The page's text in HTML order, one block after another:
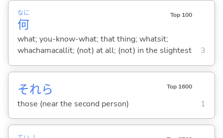
何
なに Top 100
what; you-know-what; that thing; whatsit;
whachamacallit; (not) at all; (not) in the slightest
3
それら Top 1600
those (near the second person) 1